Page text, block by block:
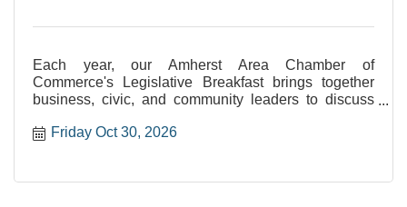
Each year, our Amherst Area Chamber of
Commerce's Legislative Breakfast brings together
business, civic, and community leaders to discuss
level for this special event.
Friday Oct 30, 2026